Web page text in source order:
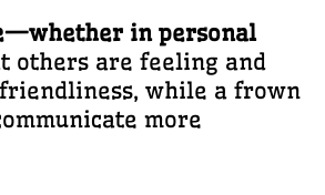
in personal
others are feeling and
while a frown
more